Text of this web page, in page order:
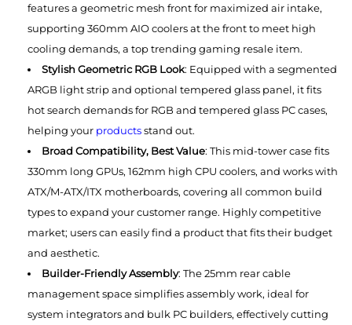
features a geometric mesh front for maximized air intake,
supporting 360mm AIO coolers at the front to meet high
cooling demands, a top trending gaming resale item.
Stylish Geometric RGB Look: Equipped with a segmented
ARGB light strip and optional tempered glass panel, it fits
hot search demands for RGB and tempered glass PC cases,
helping your productsstand out.
Broad Compatibility, Best Value: This mid-tower case fits
330mm long GPUs, 162mm high CPU coolers, and works with
ATX/M-ATX/ITX motherboards, covering all common build
types to expand your customer range. Highly competitive
market; users can easily find a product that fits their budget
and aesthetic.
Builder-Friendly Assembly: The 25mm rear cable
management space simplifies assembly work, ideal for
system integrators and bulk PC builders, effectively cutting